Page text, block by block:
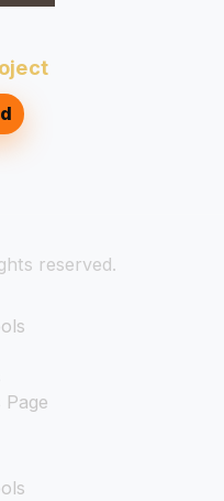
reserved.
Page